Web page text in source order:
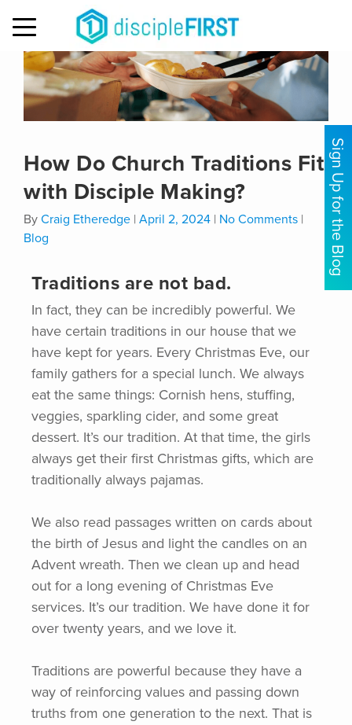
Sign Up for the Blog
How Do Church Traditions Fit
with Disciple Making?
By Craig Etheredge | April 2, 2024 | No Comments |
Blog
Traditions are not bad.
In fact, they can be incredibly powerful. We
have certain traditions in our house that we
have kept for years. Every Christmas Eve, our
family gathers for a special lunch. We always
eat the same things: Cornish hens, stuffing,
veggies, sparkling cider, and some great
dessert. It’s our tradition. At that time, the girls
always get their first Christmas gifts, which are
traditionally always pajamas.
We also read passages written on cards about
the birth of Jesus and light the candles on an
Advent wreath. Then we clean up and head
out for a long evening of Christmas Eve
services. It’s our tradition. We have done it for
over twenty years, and we love it.
Traditions are powerful because they have a
way of reinforcing values and passing down
truths from one generation to the next. That is
MENU